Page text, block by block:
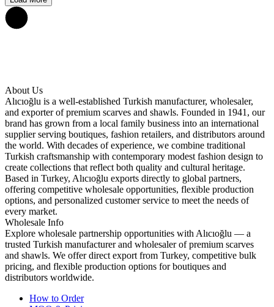
About Us
Alıcıoğlu is a well-established Turkish manufacturer, wholesaler,
and exporter of premium scarves and shawls. Founded in 1941, our
brand has grown from a local family business into an international
supplier serving boutiques, fashion retailers, and distributors around
the world. With decades of experience, we combine traditional
Turkish craftsmanship with contemporary modest fashion design to
create collections that reflect both quality and cultural heritage.
Based in Turkey, Alıcıoğlu exports directly to global partners,
offering competitive wholesale opportunities, flexible production
options, and personalized customer service to meet the needs of
every market.
Wholesale Info
Explore wholesale partnership opportunities with Alıcıoğlu — a
trusted Turkish manufacturer and wholesaler of premium scarves
and shawls. We offer direct export from Turkey, competitive bulk
pricing, and flexible production options for boutiques and
distributors worldwide.
How to Order